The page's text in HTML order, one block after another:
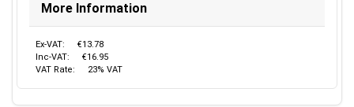
More Information
Ex-VAT:
€13.78
Inc-VAT:
€16.95
VAT Rate:
23% VAT